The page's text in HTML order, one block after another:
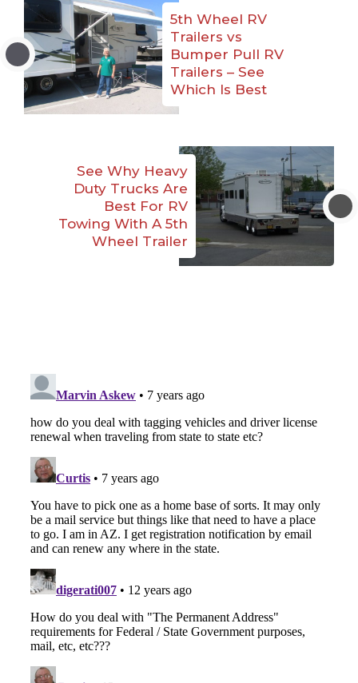
5th Wheel RV
Trailers vs
Bumper Pull RV
Trailers – See
Which Is Best
See Why Heavy
Duty Trucks Are
Best For RV
Towing With A 5th
Wheel Trailer